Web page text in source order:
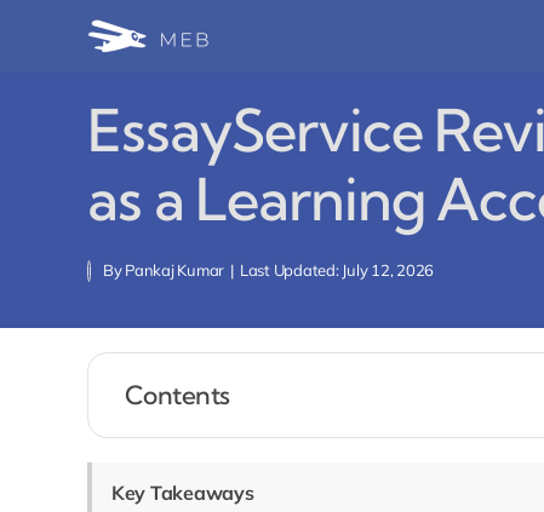
EssayService
as a Learning
ByPankaj Kumar | Last Updated: July 12, 2026
Contents
Key Takeaways